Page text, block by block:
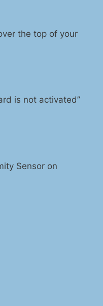
the top of your
is not activated”
Sensor on